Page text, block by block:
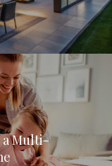
a Multi-